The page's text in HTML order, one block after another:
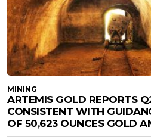
MINING
ARTEMIS GOLD REPORTS
CONSISTENT WITH
OF 50,623 OUNCES GOLD